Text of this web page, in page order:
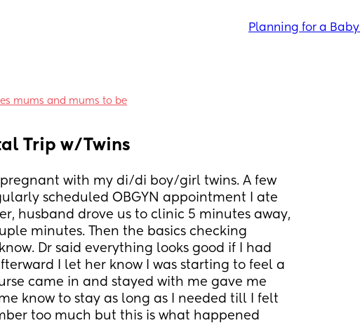
Planning for a Baby
mums and mums to be
Trip w/Twins
pregnant with my di/di boy/girl twins. A few
scheduled OBGYN appointment I ate
husband drove us to clinic 5 minutes away,
minutes. Then the basics checking
Dr said everything looks good if I had
I let her know I was starting to feel a
came in and stayed with me gave me
know to stay as long as I needed till I felt
too much but this is what happened